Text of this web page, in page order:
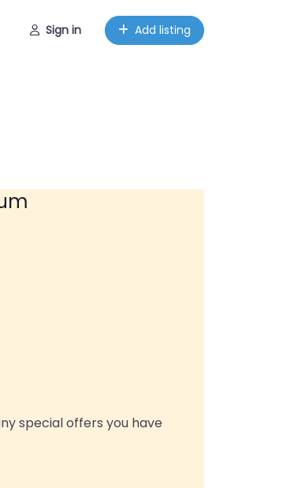
Sign in Add listing
special offers you have